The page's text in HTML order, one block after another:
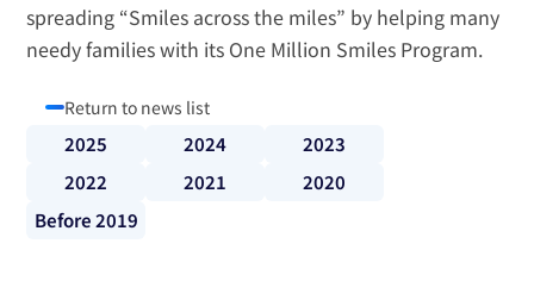
spreading “Smiles across the miles” by helping many
needy families with its One Million Smiles Program.
Return to news list
2022 2020
2021
2024 2023
2025
Before 2019